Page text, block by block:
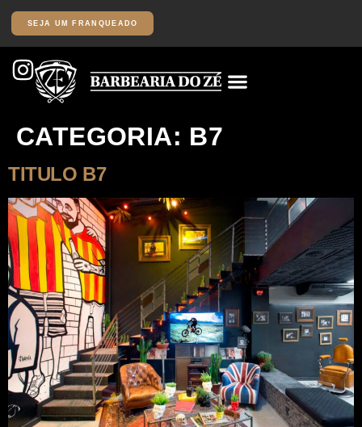
SEJA UM FRANQUEADO
CATEGORIA: B7
TITULO B7